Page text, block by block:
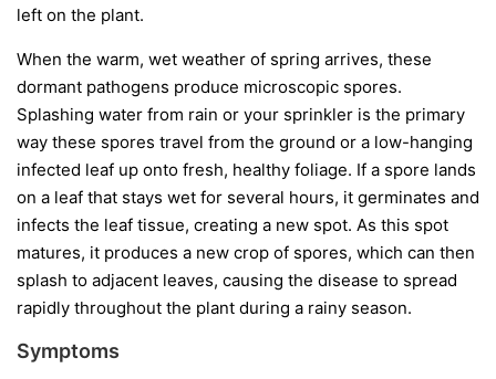
left on the plant.
When the warm, wet weather of spring arrives, these
dormant pathogens produce microscopic spores.
Splashing water from rain or your sprinkler is the primary
way these spores travel from the ground or a low-hanging
infected leaf up onto fresh, healthy foliage. If a spore lands
on a leaf that stays wet for several hours, it germinates and
infects the leaf tissue, creating a new spot. As this spot
matures, it produces a new crop of spores, which can then
splash to adjacent leaves, causing the disease to spread
rapidly throughout the plant during a rainy season.
Symptoms